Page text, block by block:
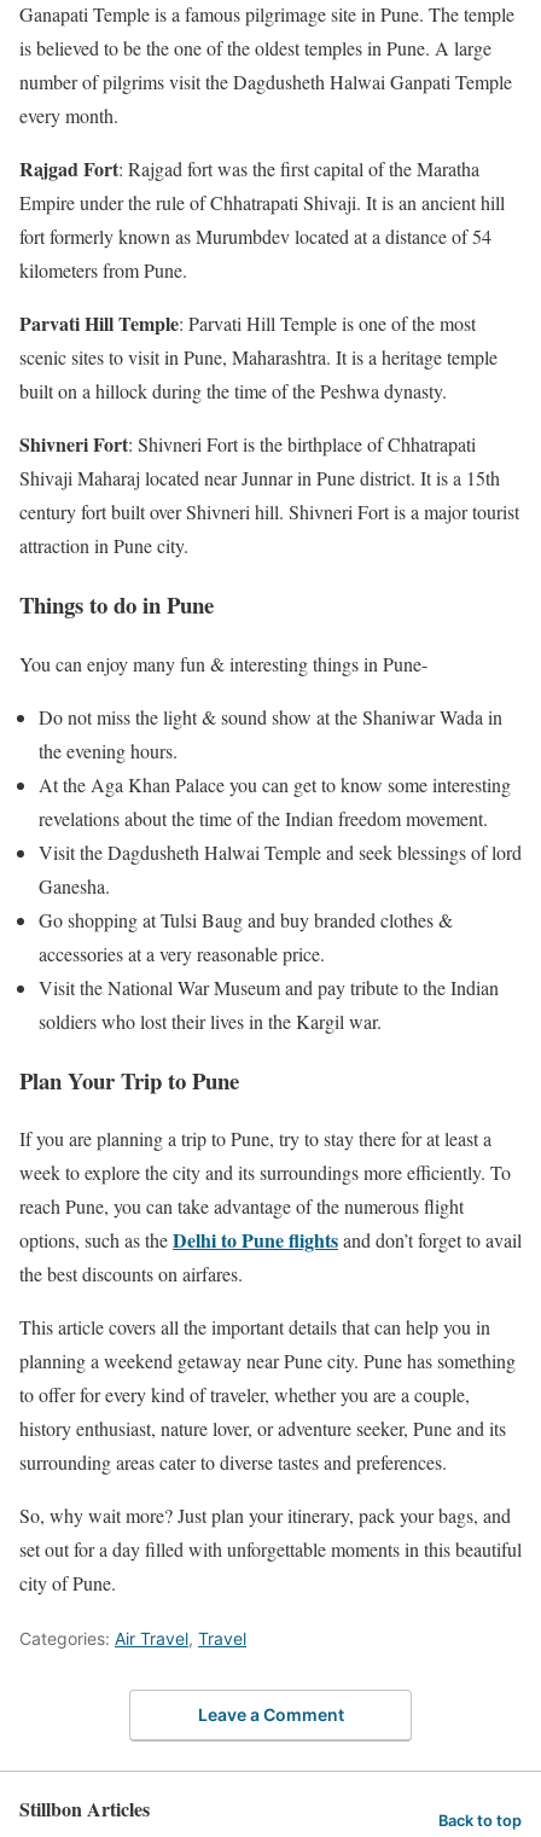
Ganapati Temple is a famous pilgrimage site in Pune. The temple
is believed to be the one of the oldest temples in Pune. A large
number of pilgrims visit the Dagdusheth Halwai Ganpati Temple
every month.
Rajgad Fort: Rajgad fort was the first capital of the Maratha
Empire under the rule of Chhatrapati Shivaji. It is an ancient hill
fort formerly known as Murumbdev located at a distance of 54
kilometers from Pune.
Parvati Hill Temple: Parvati Hill Temple is one of the most
scenic sites to visit in Pune, Maharashtra. It is a heritage temple
built on a hillock during the time of the Peshwa dynasty.
Shivneri Fort: Shivneri Fort is the birthplace of Chhatrapati
Shivaji Maharaj located near Junnar in Pune district. It is a 15th
century fort built over Shivneri hill. Shivneri Fort is a major tourist
attraction in Pune city.
Things to do in Pune
You can enjoy many fun & interesting things in Pune-
Do not miss the light & sound show at the Shaniwar Wada in
the evening hours.
At the Aga Khan Palace you can get to know some interesting
revelations about the time of the Indian freedom movement.
Visit the Dagdusheth Halwai Temple and seek blessings of lord
Ganesha.
Go shopping at Tulsi Baug and buy branded clothes &
accessories at a very reasonable price.
Visit the National War Museum and pay tribute to the Indian
soldiers who lost their lives in the Kargil war.
Plan Your Trip to Pune
If you are planning a trip to Pune, try to stay there for at least a
week to explore the city and its surroundings more efficiently. To
reach Pune, you can take advantage of the numerous flight
options, such as theDelhi to Pune flightsand don’t forget to avail
the best discounts on airfares.
This article covers all the important details that can help you in
planning a weekend getaway near Pune city. Pune has something
to offer for every kind of traveler, whether you are a couple,
history enthusiast, nature lover, or adventure seeker, Pune and its
surrounding areas cater to diverse tastes and preferences.
So, why wait more? Just plan your itinerary, pack your bags, and
set out for a day filled with unforgettable moments in this beautiful
city of Pune.
Categories: Air Travel, Travel
Leave a Comment
Stillbon Articles Back to top